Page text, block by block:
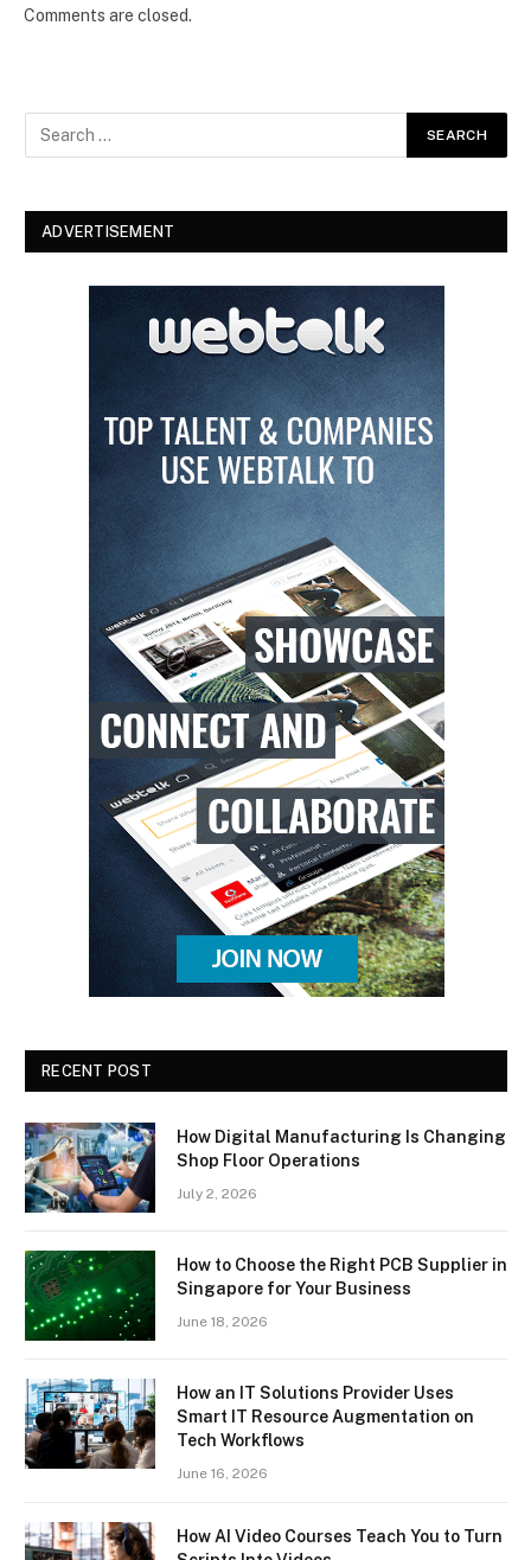
Comments are closed.
ADVERTISEMENT
RECENT POST
How Digital Manufacturing Is Changing
Shop Floor Operations
July 2, 2026
How to Choose the Right PCB Supplier in
Singapore for Your Business
June 18, 2026
How an IT Solutions Provider Uses
Smart IT Resource Augmentation on
Tech Workflows
June 16, 2026
How AI Video Courses Teach You to Turn